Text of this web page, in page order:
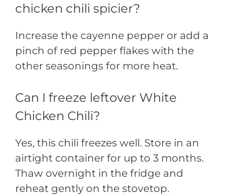
chicken chili spicier?
Increase the cayenne pepper or add a
pinch of red pepper flakes with the
other seasonings for more heat.
Can I freeze leftover White
Chicken Chili?
Yes, this chili freezes well. Store in an
airtight container for up to 3 months.
Thaw overnight in the fridge and
reheat gently on the stovetop.